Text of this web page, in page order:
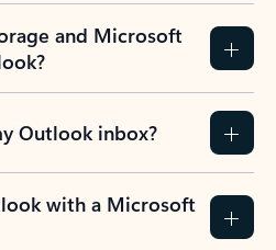
and Microsoft
Outlook inbox?
with a Microsoft